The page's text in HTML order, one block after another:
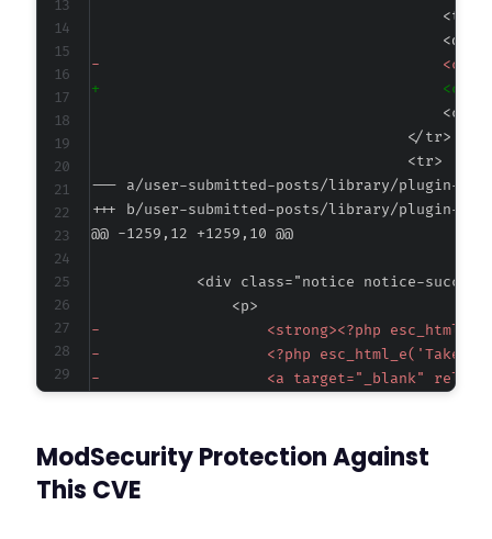
-
+
--- a/user-submitted-posts/library/plugin-
+++ b/user-submitted-posts/library/plugin-
@@ -1259,12 +1259,10 @@
-
-
-
-
+
ModSecurity Protection Against
This CVE